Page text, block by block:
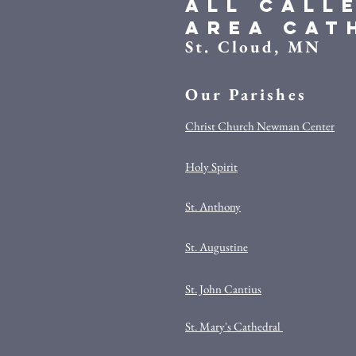
All
Area
St. Cloud, MN
Our Parishes
Christ Church Newman Center
Holy Spirit
St. Anthony
St. Augustine
St. John Cantius
St. Mary's Cathedral